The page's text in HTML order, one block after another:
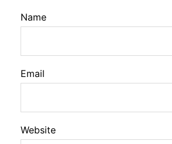
Name
Email
Website